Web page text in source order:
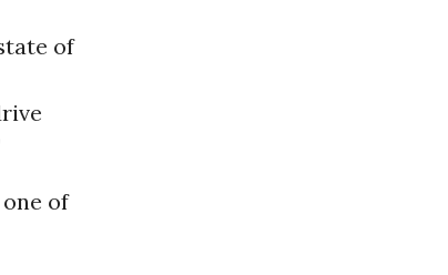
of
of